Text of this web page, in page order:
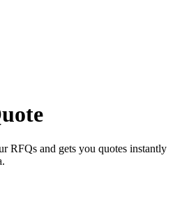
RFQs and gets you quotes instantly